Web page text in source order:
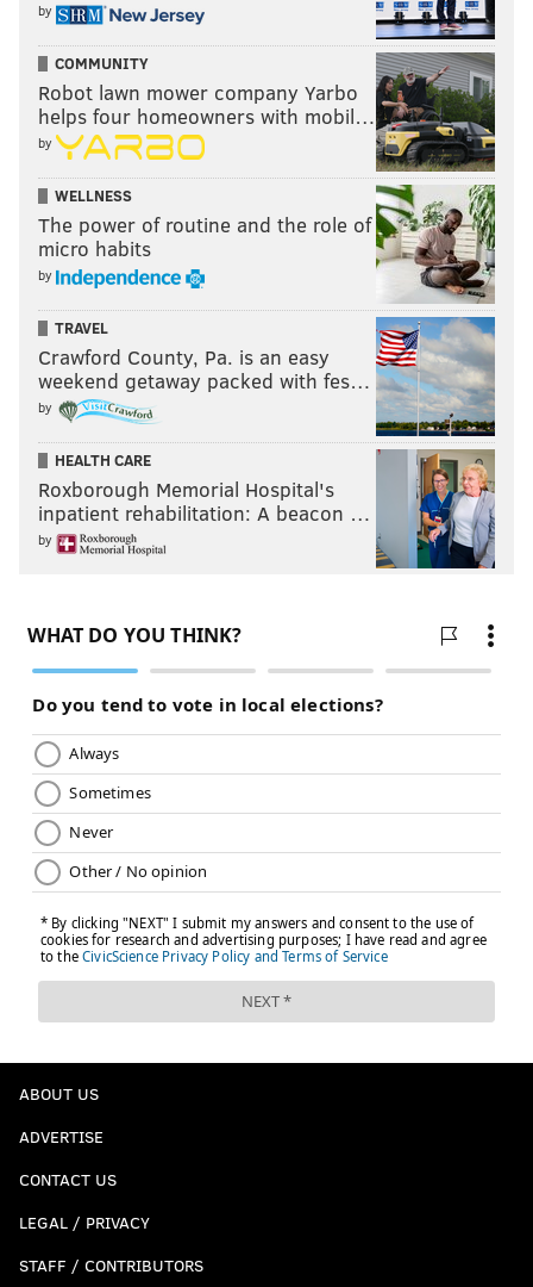
by
COMMUNITY
Robot lawn mower company Yarbo
helps four homeowners with mobil…
by
WELLNESS
The power of routine and the role of
micro habits
by
TRAVEL
Crawford County, Pa. is an easy
weekend getaway packed with fes…
by
HEALTH CARE
Roxborough Memorial Hospital's
inpatient rehabilitation: A beacon …
by
ABOUT US
ADVERTISE
CONTACT US
LEGAL / PRIVACY
STAFF / CONTRIBUTORS